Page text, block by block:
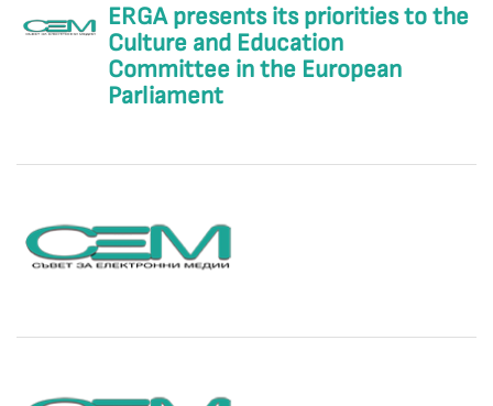
ERGA presents its priorities to the
Culture and Education
Committee in the European
Parliament